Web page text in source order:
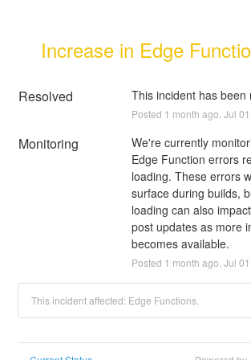
Increase in Edge
Resolved This incident has been
Posted 1 month ago. Jul 01
Monitoring
We're currently
Edge Function errors
loading. These errors
surface during builds,
loading can also
post updates as more
becomes available.
Posted 1 month ago. Jul 01
This incident affected: Edge Functions.